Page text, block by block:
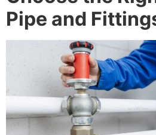
Pipe and